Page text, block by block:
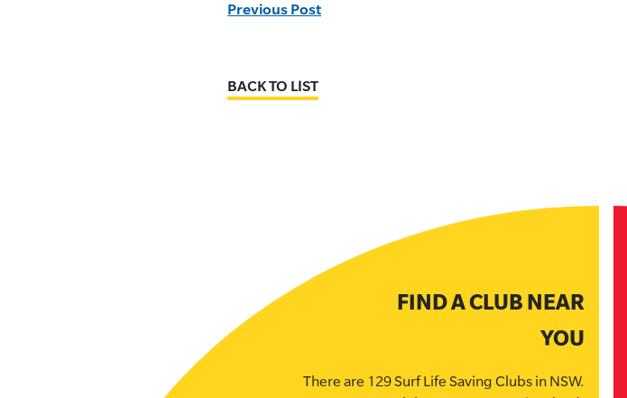
Previous Post
BACK TO LIST
FIND A CLUB NEAR
YOU
There are 129 Surf Life Saving Clubs in NSW.